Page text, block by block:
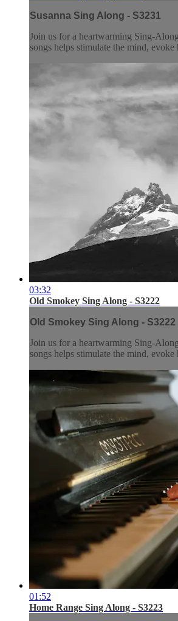
Susanna Sing Along - S3231
Join us for a heartwarming Sing-
songs helps stimulate the mind,
03:32
Old Smokey Sing Along - S3222
Old Smokey Sing Along - S3222
Join us for a heartwarming Sing-
songs helps stimulate the mind,
01:52
Home Range Sing Along - S3223